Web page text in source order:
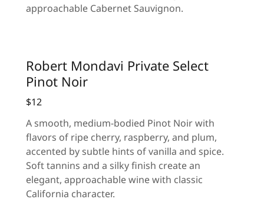
approachable Cabernet Sauvignon.
Robert Mondavi Private Select
Pinot Noir
$12
A smooth, medium-bodied Pinot Noir with
flavors of ripe cherry, raspberry, and plum,
accented by subtle hints of vanilla and spice.
Soft tannins and a silky finish create an
elegant, approachable wine with classic
California character.